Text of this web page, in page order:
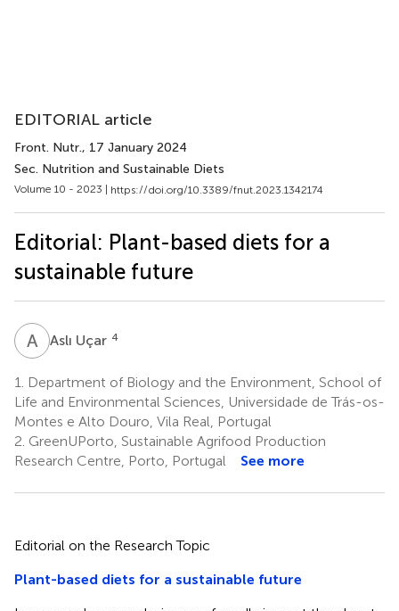
EDITORIAL article
Front. Nutr., 17 January 2024
Sec. Nutrition and Sustainable Diets
Volume 10 - 2023 | https://doi.org/10.3389/fnut.2023.1342174
Editorial: Plant-based diets for a
sustainable future
A UAslı Uçar 4
1.
Department of Biology and the Environment, School of
Life and Environmental Sciences, Universidade de Trás-os-
Montes e Alto Douro, Vila Real, Portugal
2. GreenUPorto, Sustainable Agrifood Production
Research Centre, Porto, Portugal
See more
Editorial on the Research Topic
Plant-based diets for a sustainable future